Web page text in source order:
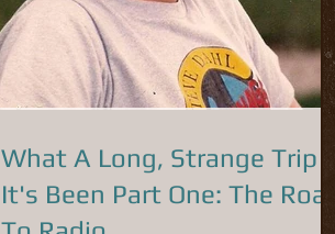
What A Long, Strange Trip
It's Been Part One: The Road